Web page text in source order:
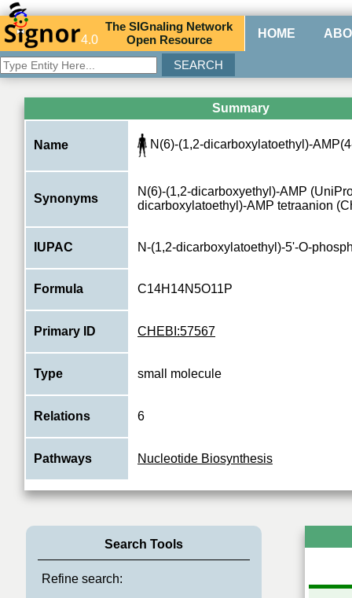
4.0
TheSIGnaling Network
Open Resource HOME
Summary
Name N(6)-(1,2-dicarboxylatoethyl)-
Synonyms
N(6)-(1,2-dicarboxyethyl)-AMP
dicarboxylatoethyl)-AMP tetraanion
IUPAC N-(1,2-dicarboxylatoethyl)-5'-O-
Formula C14H14N5O11P
Primary ID CHEBI:57567
Type small molecule
Relations 6
Pathways Nucleotide Biosynthesis
Search Tools
Refine search: